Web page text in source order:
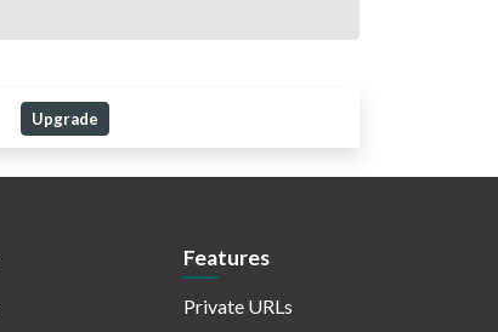
Upgrade
Features
Private URLs